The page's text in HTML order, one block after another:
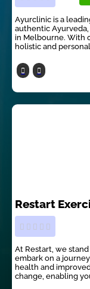
Ayurclinic is a
authentic
in Melbourne. With
holistic and
Restart
At Restart, we
embark on a
health and
change, enabling